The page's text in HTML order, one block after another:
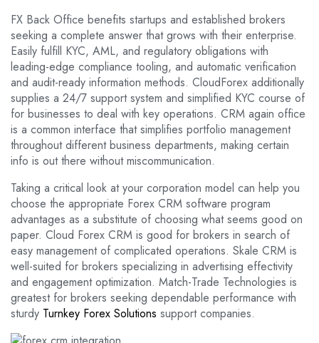
FX Back Office benefits startups and established brokers
seeking a complete answer that grows with their enterprise.
Easily fulfill KYC, AML, and regulatory obligations with
leading-edge compliance tooling, and automatic verification
and audit-ready information methods. CloudForex additionally
supplies a 24/7 support system and simplified KYC course of
for businesses to deal with key operations. CRM again office
is a common interface that simplifies portfolio management
throughout different business departments, making certain
info is out there without miscommunication.
Taking a critical look at your corporation model can help you
choose the appropriate Forex CRM software program
advantages as a substitute of choosing what seems good on
paper. Cloud Forex CRM is good for brokers in search of
easy management of complicated operations. Skale CRM is
well-suited for brokers specializing in advertising effectivity
and engagement optimization. Match-Trade Technologies is
greatest for brokers seeking dependable performance with
sturdy Turnkey Forex Solutions support companies.